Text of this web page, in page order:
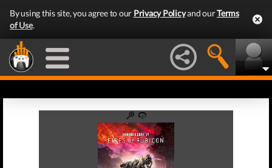
By using this site, you agree to our Privacy Policyand ourTerms
of Use.